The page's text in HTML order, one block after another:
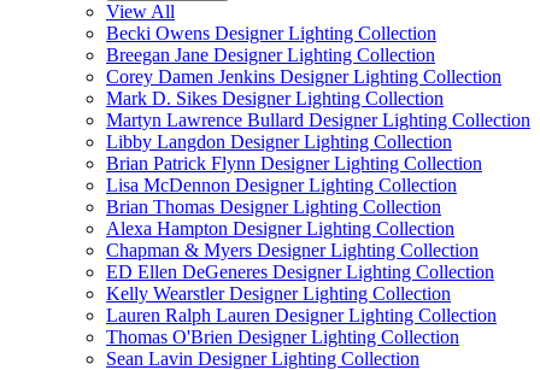
View All
Becki Owens Designer Lighting Collection
Breegan Jane Designer Lighting Collection
Corey Damen Jenkins Designer Lighting Collection
Mark D. Sikes Designer Lighting Collection
Martyn Lawrence Bullard Designer Lighting Collection
Libby Langdon Designer Lighting Collection
Brian Patrick Flynn Designer Lighting Collection
Lisa McDennon Designer Lighting Collection
Brian Thomas Designer Lighting Collection
Alexa Hampton Designer Lighting Collection
Chapman & Myers Designer Lighting Collection
ED Ellen DeGeneres Designer Lighting Collection
Kelly Wearstler Designer Lighting Collection
Lauren Ralph Lauren Designer Lighting Collection
Thomas O'Brien Designer Lighting Collection
Sean Lavin Designer Lighting Collection